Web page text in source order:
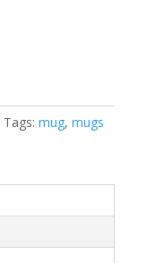
Tags: mug, mugs